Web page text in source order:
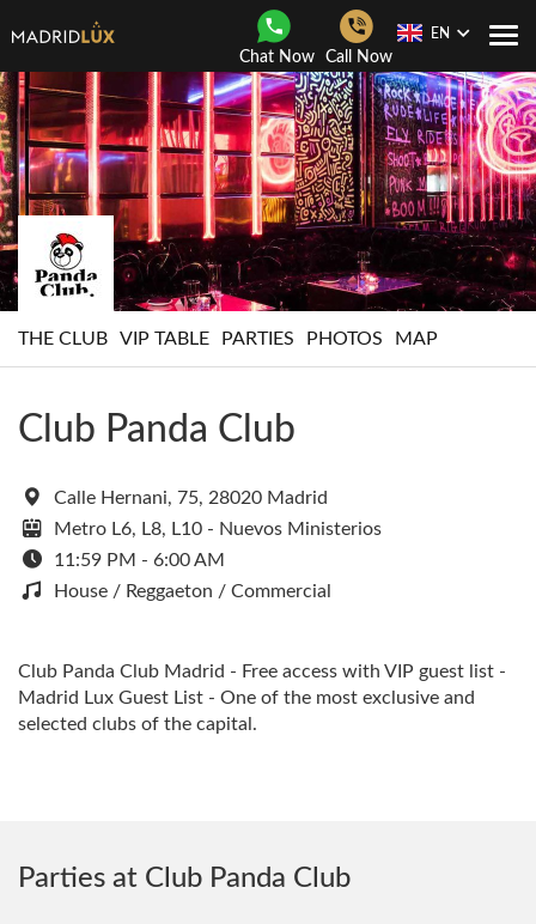
Chat Now Call Now
EN
THE CLUB VIP TABLE PARTIES PHOTOS MAP
Club Panda Club
Calle Hernani, 75, 28020 Madrid
Metro L6, L8, L10 - Nuevos Ministerios
11:59 PM - 6:00 AM
House / Reggaeton / Commercial
Club Panda Club Madrid - Free access with VIP guest list -
Madrid Lux Guest List - One of the most exclusive and
selected clubs of the capital.
Parties at Club Panda Club